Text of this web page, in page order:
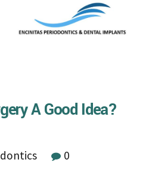
A Good Idea?
0